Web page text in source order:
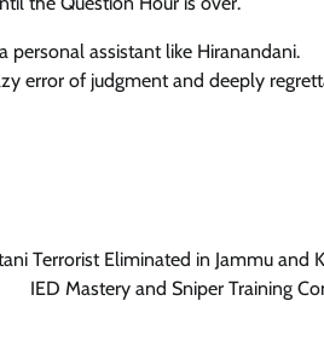
personal assistant like Hiranandani.
error of judgment and deeply
Terrorist Eliminated in Jammu and
IED Mastery and Sniper Training